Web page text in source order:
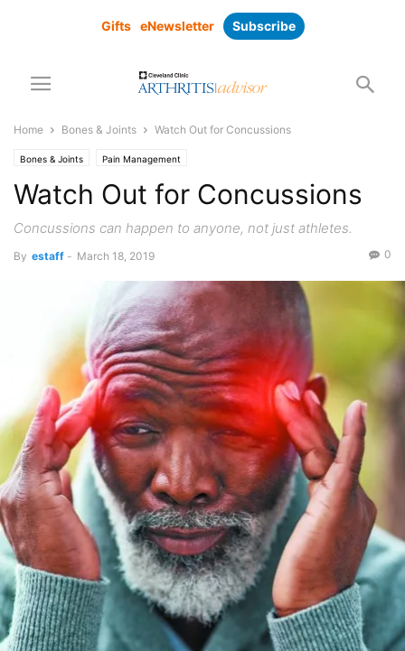
Gifts eNewsletter Subscribe
Home Bones & Joints Watch Out for Concussions
Bones & Joints Pain Management
Watch Out for Concussions
Concussions can happen to anyone, not just athletes.
By estaff - March 18, 2019 0